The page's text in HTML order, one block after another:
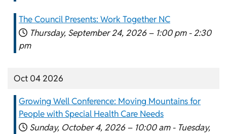
The Council Presents: Work Together NC
Thursday, September 24, 2026 – 1:00 pm - 2:30
pm
Oct 04 2026
Growing Well Conference: Moving Mountains for
People with Special Health Care Needs
Sunday, October 4, 2026 – 10:00 am - Tuesday,